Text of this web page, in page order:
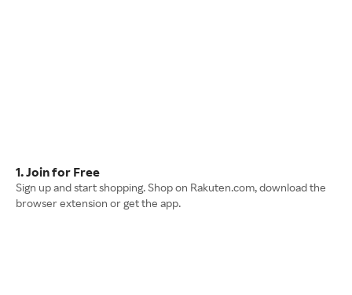
1. Join for Free
Sign up and start shopping. Shop on Rakuten.com, download the
browser extension or get the app.